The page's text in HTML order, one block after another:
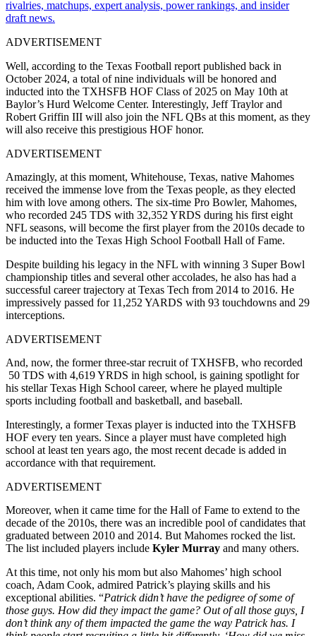
rivalries, matchups, expert analysis, power rankings, and insider
draft news.
ADVERTISEMENT
Well, according to the Texas Football report published back in
October 2024, a total of nine individuals will be honored and
inducted into the TXHSFB HOF Class of 2025 on May 10th at
Baylor’s Hurd Welcome Center. Interestingly, Jeff Traylor and
Robert Griffin III will also join the NFL QBs at this moment, as they
will also receive this prestigious HOF honor.
ADVERTISEMENT
Amazingly, at this moment, Whitehouse, Texas, native Mahomes
received the immense love from the Texas people, as they elected
him with love among others. The six-time Pro Bowler, Mahomes,
who recorded 245 TDS with 32,352 YRDS during his first eight
NFL seasons, will become the first player from the 2010s decade to
be inducted into the Texas High School Football Hall of Fame.
Despite building his legacy in the NFL with winning 3 Super Bowl
championship titles and several other accolades, he also has had a
successful career trajectory at Texas Tech from 2014 to 2016. He
impressively passed for 11,252 YARDS with 93 touchdowns and 29
interceptions.
ADVERTISEMENT
And, now, the former three-star recruit of TXHSFB, who recorded
50 TDS with 4,619 YRDS in high school, is gaining spotlight for
his stellar Texas High School career, where he played multiple
sports including football and basketball, and baseball.
Interestingly, a former Texas player is inducted into the TXHSFB
HOF every ten years. Since a player must have completed high
school at least ten years ago, the most recent decade is added in
accordance with that requirement.
ADVERTISEMENT
Moreover, when it came time for the Hall of Fame to extend to the
decade of the 2010s, there was an incredible pool of candidates that
graduated between 2010 and 2014. But Mahomes rocked the list.
The list included players include Kyler Murray and many others.
At this time, not only his mom but also Mahomes’ high school
coach, Adam Cook, admired Patrick’s playing skills and his
exceptional abilities. “Patrick didn’t have the pedigree of some of
those guys. How did they impact the game? Out of all those guys, I
don’t think any of them impacted the game the way Patrick has. I